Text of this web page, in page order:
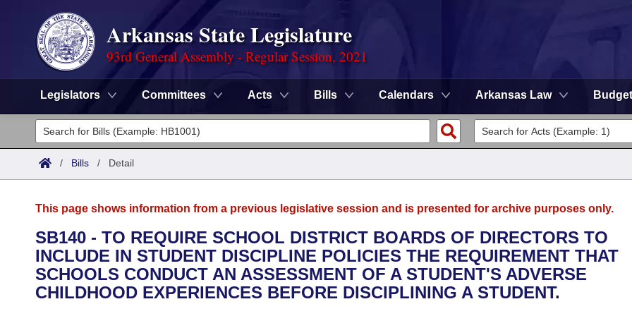
Arkansas State Legislature
93rd General Assembly - Regular Session, 2021
Legislators Committees Acts Bills Calendars Arkansas Law Budget
Legislators
List All
District Finder
Committees
Senate
House
Task Force
Advanced Search
Code Sections Amended
Search by Range
Advanced Search
Calendars
Meetings and Events
Arkansas Law
/ Bills / Detail
This page shows information from a previous legislative session and is presented for archive purposes only.
SB140 - TO REQUIRE SCHOOL DISTRICT BOARDS OF DIRECTORS TO
INCLUDE IN STUDENT DISCIPLINE POLICIES THE REQUIREMENT THAT
SCHOOLS CONDUCT AN ASSESSMENT OF A STUDENT'S ADVERSE
CHILDHOOD EXPERIENCES BEFORE DISCIPLINING A STUDENT.